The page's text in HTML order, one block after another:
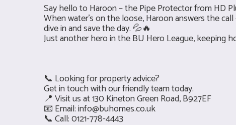
Say hello to Haroon – the Pipe Protector from HD
When water’s on the loose, Haroon answers the
dive in and save the day. 💦🔥
Just another hero in the BU Hero League, keeping
📞 Looking for property advice?
Get in touch with our friendly team today.
📍 Visit us at 130 Kineton Green Road, B927EF
📧 Email:info@buhomes.co.uk
📞 Call: 0121-778-4443